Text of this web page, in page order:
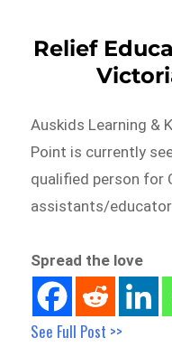
Relief
Auskids Learning &
Point is currently
qualified person for
assistants/
Spread the love
See Full Post >>